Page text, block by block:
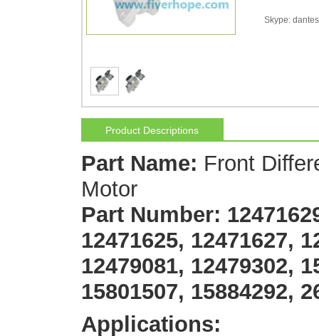
Skype:
Product Descriptions
Part Name: Front
Motor
Part Number:
12471625, 12471627,
12479081, 12479302,
15801507, 15884292,
Applications: